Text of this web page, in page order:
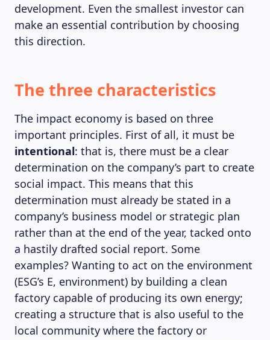
development. Even the smallest investor can
make an essential contribution by choosing
this direction.
The three characteristics
The impact economy is based on three
important principles. First of all, it must be
intentional: that is, there must be a clear
determination on the company’s part to create
social impact. This means that this
determination must already be stated in a
company’s business model or strategic plan
rather than at the end of the year, tacked onto
a hastily drafted social report. Some
examples? Wanting to act on the environment
(ESG’s E, environment) by building a clean
factory capable of producing its own energy;
creating a structure that is also useful to the
local community where the factory or